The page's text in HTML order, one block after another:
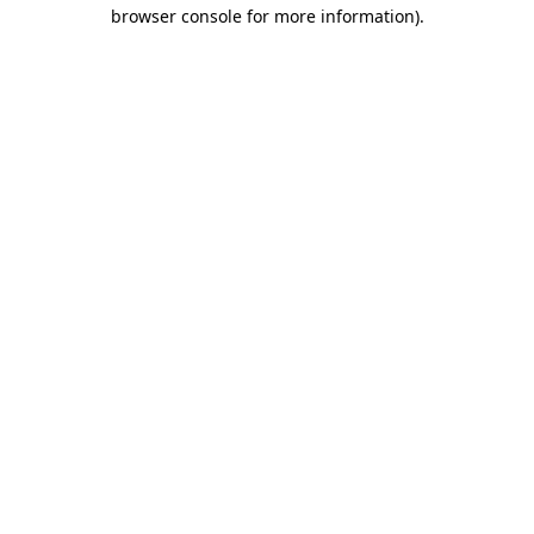
browser console for more information).